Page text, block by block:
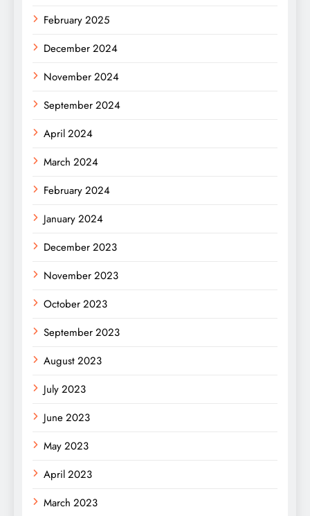
February 2025
December 2024
November 2024
September 2024
April 2024
March 2024
February 2024
January 2024
December 2023
November 2023
October 2023
September 2023
August 2023
July 2023
June 2023
May 2023
April 2023
March 2023